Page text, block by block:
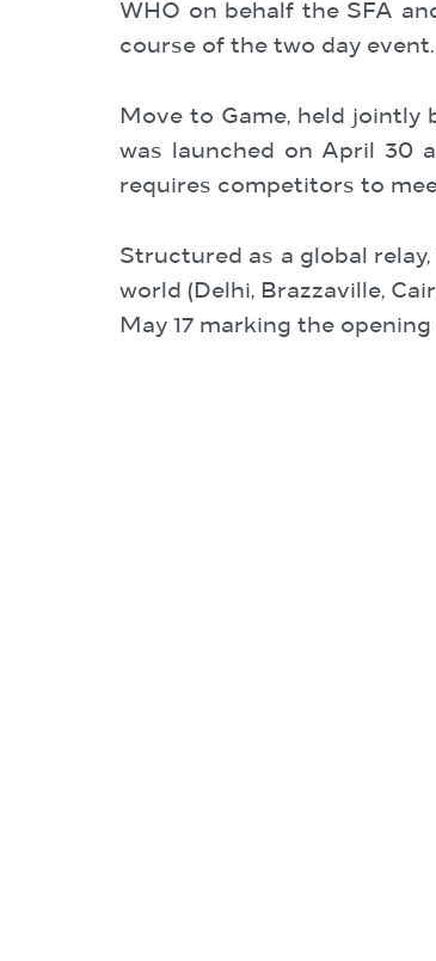
WHO on behalf the SFA
course of the two day event.
Move to Game, held jointly
was launched on April 30
requires competitors to
Structured as a global
world (Delhi, Brazzaville,
May 17 marking the